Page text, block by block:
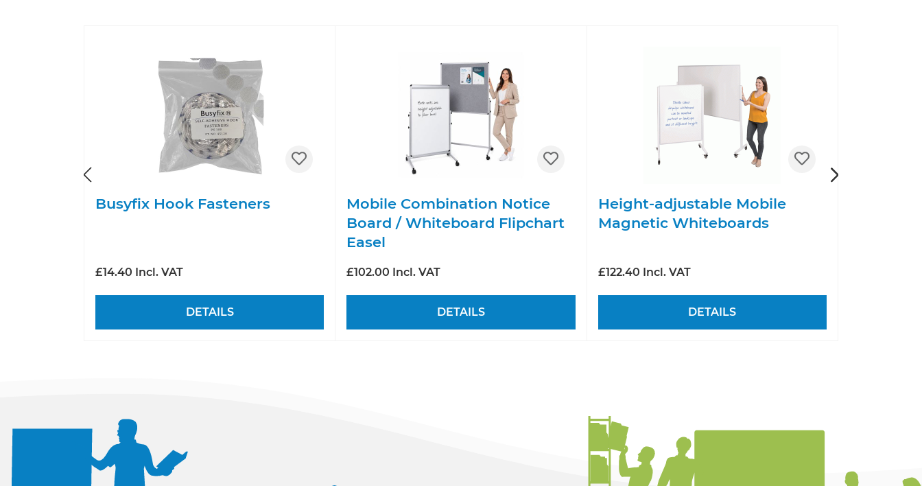
Busyfix Hook Fasteners
£14.40 Incl. VAT
DETAILS
Mobile Combination Notice
Board / Whiteboard Flipchart
Easel
£102.00 Incl. VAT
DETAILS
Height-adjustable Mobile
Magnetic Whiteboards
£122.40 Incl. VAT
DETAILS